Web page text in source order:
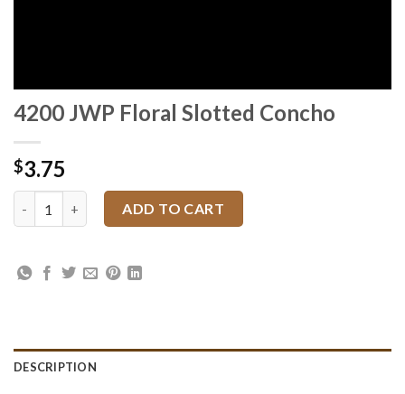
4200 JWP Floral Slotted Concho
$3.75
ADD TO CART
DESCRIPTION